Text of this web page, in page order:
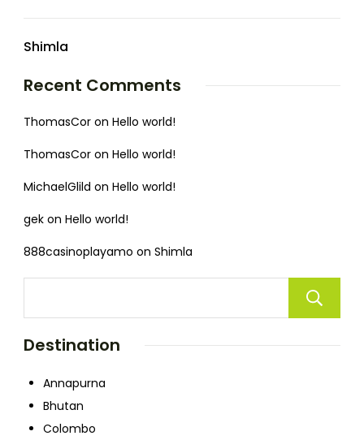
Shimla
Recent Comments
ThomasCor on Hello world!
ThomasCor on Hello world!
MichaelGlild on Hello world!
gek on Hello world!
888casinoplayamo on Shimla
Destination
Annapurna
Bhutan
Colombo